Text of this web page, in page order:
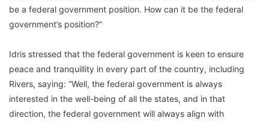
be a federal government position. How can it be the federal
government’s position?”
Idris stressed that the federal government is keen to ensure
peace and tranquillity in every part of the country, including
Rivers, saying: “Well, the federal government is always
interested in the well-being of all the states, and in that
direction, the federal government will always align with